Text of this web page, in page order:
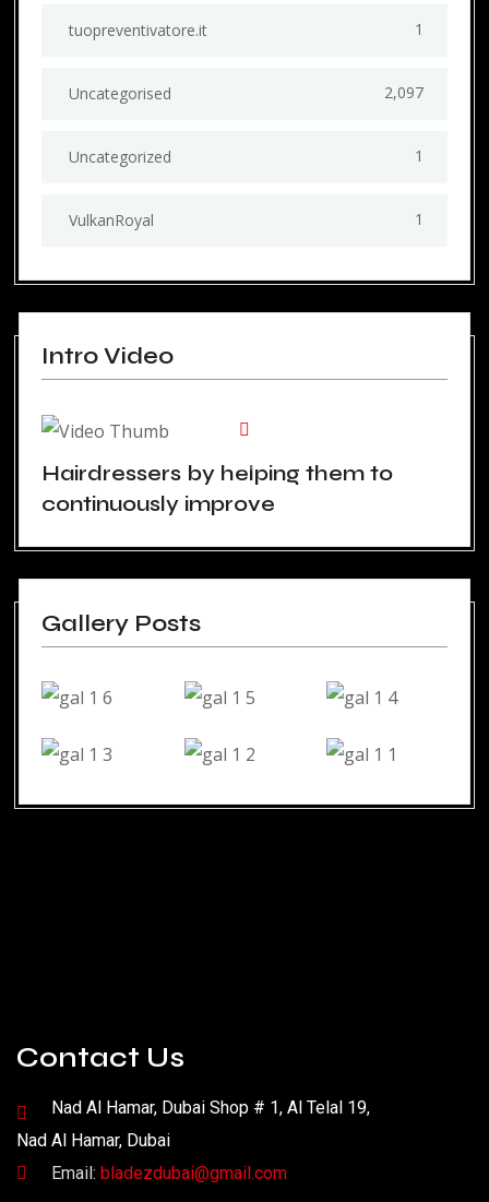
tuopreventivatore.it 1
Uncategorised 2,097
Uncategorized 1
VulkanRoyal 1
Intro Video
Hairdressers by helping them to
continuously improve
Gallery Posts
Contact Us
Nad Al Hamar, Dubai Shop # 1, Al Telal 19,
Nad Al Hamar, Dubai
Email: bladezdubai@gmail.com